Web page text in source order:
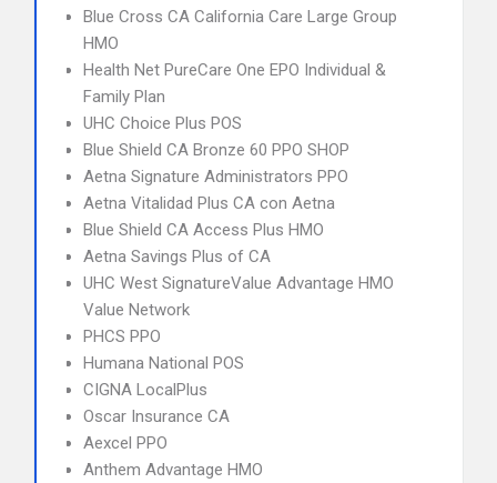
Blue Cross CA California Care Large Group
HMO
Health Net PureCare One EPO Individual &
Family Plan
UHC Choice Plus POS
Blue Shield CA Bronze 60 PPO SHOP
Aetna Signature Administrators PPO
Aetna Vitalidad Plus CA con Aetna
Blue Shield CA Access Plus HMO
Aetna Savings Plus of CA
UHC West SignatureValue Advantage HMO
Value Network
PHCS PPO
Humana National POS
CIGNA LocalPlus
Oscar Insurance CA
Aexcel PPO
Anthem Advantage HMO